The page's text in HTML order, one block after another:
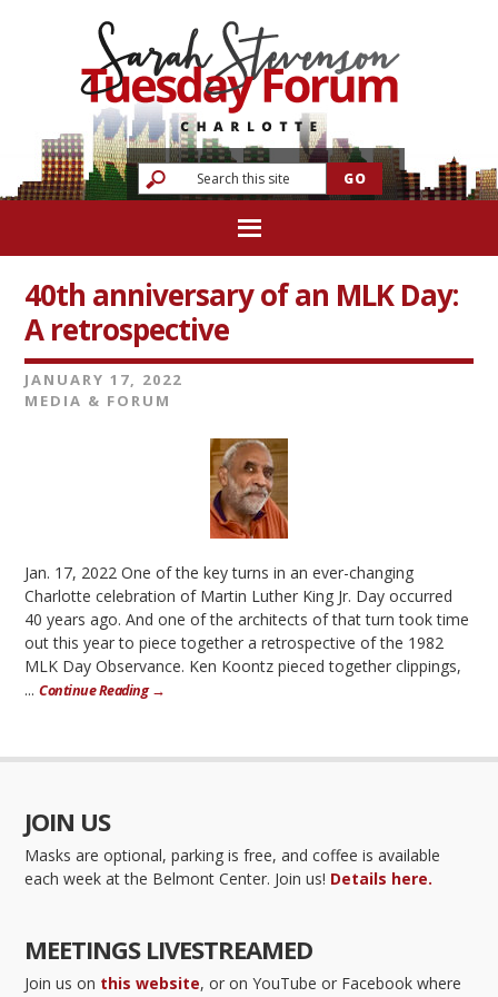
40th anniversary of an MLK Day:
A retrospective
JANUARY 17, 2022
MEDIA & FORUM
Jan. 17, 2022 One of the key turns in an ever-changing
Charlotte celebration of Martin Luther King Jr. Day occurred
40 years ago. And one of the architects of that turn took time
out this year to piece together a retrospective of the 1982
MLK Day Observance. Ken Koontz pieced together clippings,
...Continue Reading →
JOIN US
Masks are optional, parking is free, and coffee is available
each week at the Belmont Center. Join us! Details here.
MEETINGS LIVESTREAMED
Join us on this website, or on YouTube or Facebook where